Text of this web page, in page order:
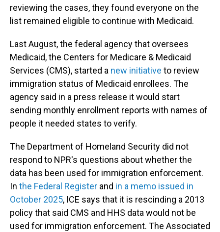
reviewing the cases, they found everyone on the
list remained eligible to continue with Medicaid.
Last August, the federal agency that oversees
Medicaid, the Centers for Medicare & Medicaid
Services (CMS), started a new initiative to review
immigration status of Medicaid enrollees. The
agency said in a press release it would start
sending monthly enrollment reports with names of
people it needed states to verify.
The Department of Homeland Security did not
respond to NPR's questions about whether the
data has been used for immigration enforcement.
In the Federal Register and in a memo issued in
October 2025, ICE says that it is rescinding a 2013
policy that said CMS and HHS data would not be
used for immigration enforcement. The Associated